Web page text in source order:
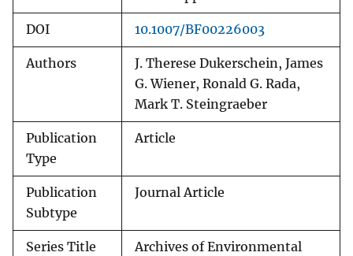
DOI 10.1007/BF00226003
Authors
J. Therese Dukerschein, James
G. Wiener, Ronald G. Rada,
Mark T. Steingraeber
Publication
Type
Article
Publication
Subtype
Journal Article
Series Title
Archives of Environmental